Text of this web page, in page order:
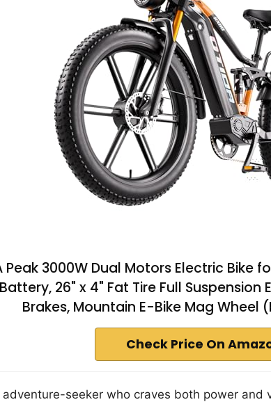
Peak 3000W Dual Motors Electric Bike
26" x 4" Fat Tire Full Suspension
Brakes, Mountain E-Bike Mag Wheel
Check Price On
adventure-seeker who craves both power